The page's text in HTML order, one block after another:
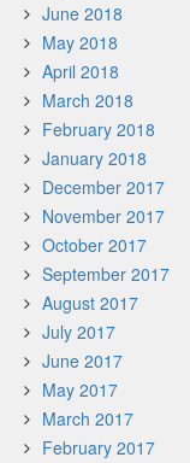
June 2018
May 2018
April 2018
March 2018
February 2018
January 2018
December 2017
November 2017
October 2017
September 2017
August 2017
July 2017
June 2017
May 2017
March 2017
February 2017